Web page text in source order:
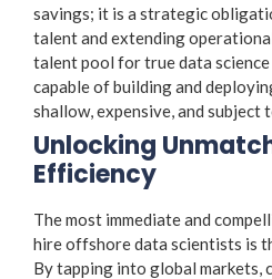
savings; it is a strategic
talent and extending
talent pool for true data
capable of building and
shallow, expensive, and subject
Unlocking
Efficiency
The most immediate and
hire offshore data scientists is
By tapping into global markets,